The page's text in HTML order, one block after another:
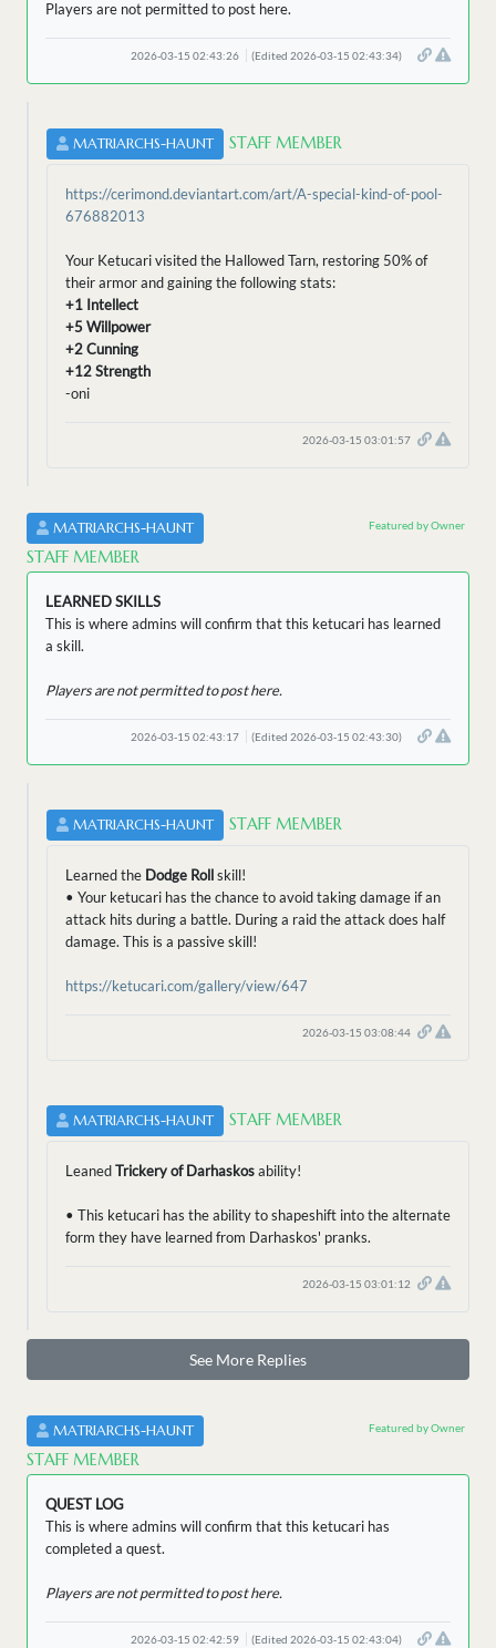
Players are not permitted to post here.
2026-03-15 02:43:26 (Edited 2026-03-15 02:43:34)
MATRIARCHS-HAUNT STAFF MEMBER
https://cerimond.deviantart.com/art/A-special-kind-of-pool-
676882013
Your Ketucari visited the Hallowed Tarn, restoring 50% of
their armor and gaining the following stats:
+1 Intellect
+5 Willpower
+2 Cunning
+12 Strength
-oni
2026-03-15 03:01:57
MATRIARCHS-HAUNT
STAFF MEMBER
Featured by Owner
LEARNED SKILLS
This is where admins will confirm that this ketucari has learned
a skill.
Players are not permitted to post here.
2026-03-15 02:43:17 (Edited 2026-03-15 02:43:30)
MATRIARCHS-HAUNT STAFF MEMBER
Learned the Dodge Rollskill!
• Your ketucari has the chance to avoid taking damage if an
attack hits during a battle. During a raid the attack does half
damage. This is a passive skill!
https://ketucari.com/gallery/view/647
2026-03-15 03:08:44
MATRIARCHS-HAUNT STAFF MEMBER
LeanedTrickery of Darhaskosability!
• This ketucari has the ability to shapeshift into the alternate
form they have learned from Darhaskos' pranks.
2026-03-15 03:01:12
See More Replies
MATRIARCHS-HAUNT
STAFF MEMBER
Featured by Owner
QUEST LOG
This is where admins will confirm that this ketucari has
completed a quest.
Players are not permitted to post here.
2026-03-15 02:42:59 (Edited 2026-03-15 02:43:04)